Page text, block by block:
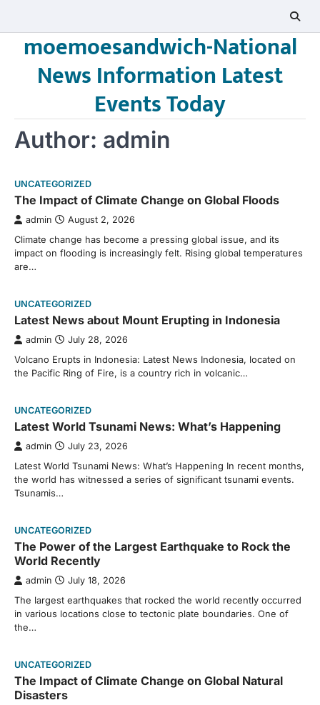
contentmoemoesandwich-National
News Information Latest
Events Today
Author: admin
UNCATEGORIZED
The Impact of Climate Change on Global Floods
admin August 2, 2026
Climate change has become a pressing global issue, and its
impact on flooding is increasingly felt. Rising global temperatures
are…
UNCATEGORIZED
Latest News about Mount Erupting in Indonesia
admin July 28, 2026
Volcano Erupts in Indonesia: Latest News Indonesia, located on
the Pacific Ring of Fire, is a country rich in volcanic…
UNCATEGORIZED
Latest World Tsunami News: What’s Happening
admin July 23, 2026
Latest World Tsunami News: What’s Happening In recent months,
the world has witnessed a series of significant tsunami events.
Tsunamis…
UNCATEGORIZED
The Power of the Largest Earthquake to Rock the
World Recently
admin July 18, 2026
The largest earthquakes that rocked the world recently occurred
in various locations close to tectonic plate boundaries. One of
the…
UNCATEGORIZED
The Impact of Climate Change on Global Natural
Disasters